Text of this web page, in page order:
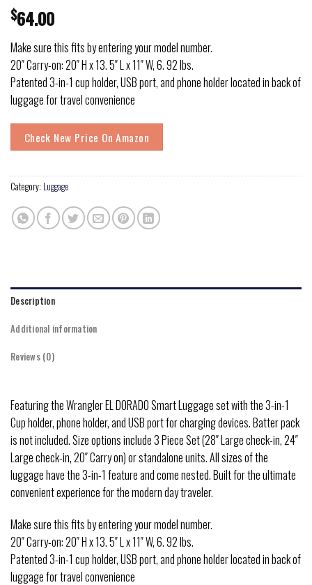
$64.00
Make sure this fits by entering your model number.
20″ Carry-on: 20″ H x 13. 5″ L x 11″ W, 6. 92 lbs.
Patented 3-in-1 cup holder, USB port, and phone holder located in back of
luggage for travel convenience
Check New Price On Amazon
Category: Luggage
Description
Additional information
Reviews (0)
Featuring the Wrangler EL DORADO Smart Luggage set with the 3-in-1
Cup holder, phone holder, and USB port for charging devices. Batter pack
is not included. Size options include 3 Piece Set (28″ Large check-in, 24″
Large check-in, 20″ Carry on) or standalone units. All sizes of the
luggage have the 3-in-1 feature and come nested. Built for the ultimate
convenient experience for the modern day traveler.
Make sure this fits by entering your model number.
20″ Carry-on: 20″ H x 13. 5″ L x 11″ W, 6. 92 lbs.
Patented 3-in-1 cup holder, USB port, and phone holder located in back of
luggage for travel convenience